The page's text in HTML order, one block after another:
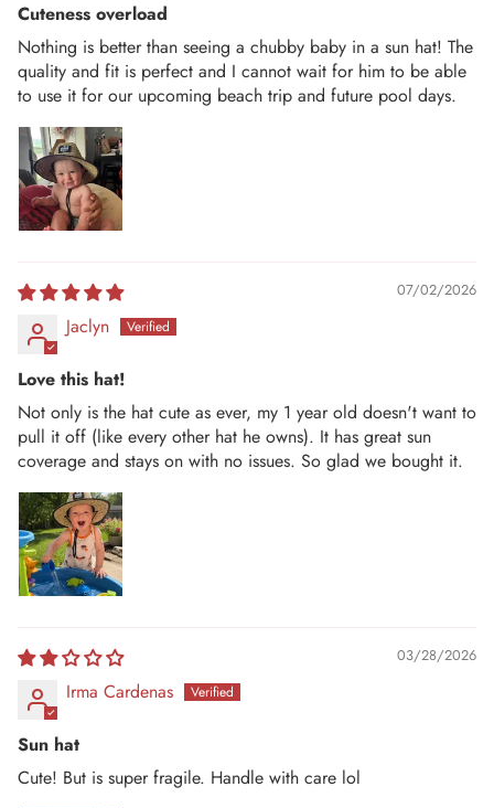
Cuteness overload
Nothing is better than seeing a chubby baby in a sun hat! The
quality and fit is perfect and I cannot wait for him to be able
to use it for our upcoming beach trip and future pool days.
07/02/2026
Jaclyn
Love this hat!
Not only is the hat cute as ever, my 1 year old doesn't want to
pull it off (like every other hat he owns). It has great sun
coverage and stays on with no issues. So glad we bought it.
03/28/2026
Irma Cardenas
Sun hat
Cute! But is super fragile. Handle with care lol